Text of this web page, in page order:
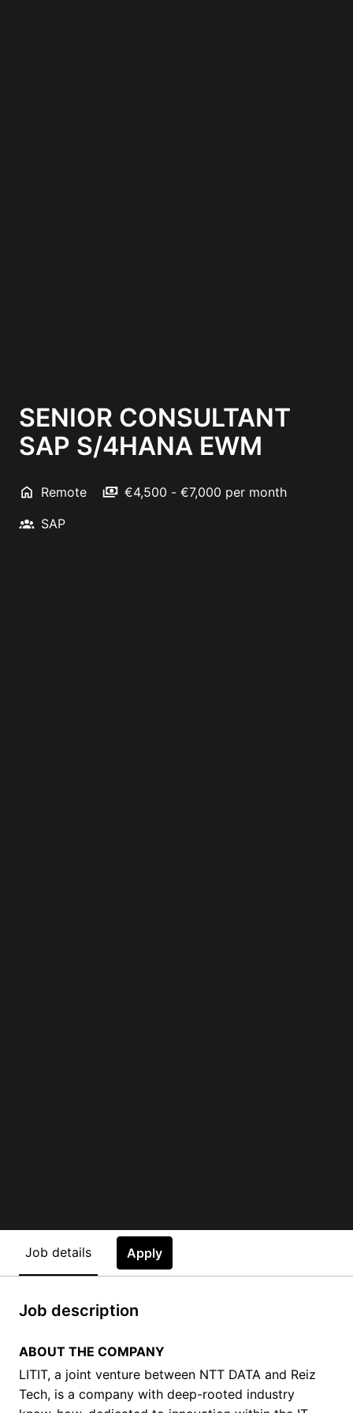
SENIOR CONSULTANT
SAP S/4HANA EWM
Remote
€4,500 - €7,000 per month
SAP
Job details Apply
Job description
ABOUT THE COMPANY
LITIT, a joint venture between NTT DATA and Reiz
Tech, is a company with deep-rooted industry